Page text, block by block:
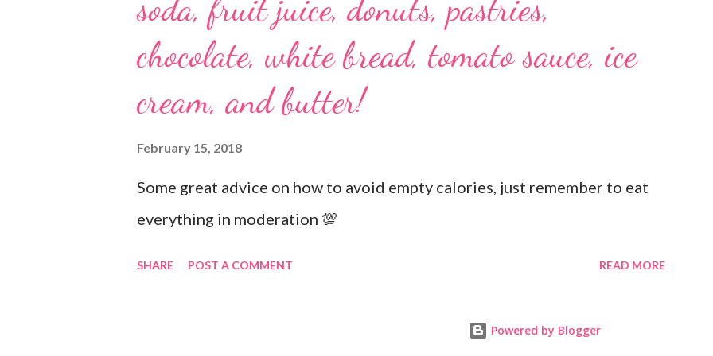
soda, fruit juice, donuts, pastries,
chocolate, white bread, tomato sauce, ice
cream, and butter!
February 15, 2018
Some great advice on how to avoid empty calories, just remember to eat
everything in moderation 💯
SHARE POST A COMMENT READ MORE
Powered by Blogger